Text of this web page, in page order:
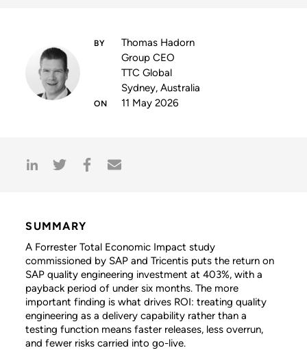
Thomas Hadorn
Group CEO
TTC Global
Sydney, Australia
11 May 2026
SUMMARY
A Forrester Total Economic Impact study
commissioned by SAP and Tricentis puts the return on
SAP quality engineering investment at 403%, with a
payback period of under six months. The more
important finding is what drives ROI: treating quality
engineering as a delivery capability rather than a
testing function means faster releases, less overrun,
and fewer risks carried into go-live.